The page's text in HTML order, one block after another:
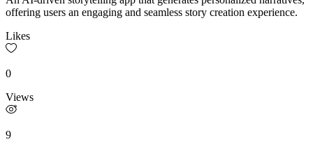
offering users an engaging and seamless story creation experience.
Likes
0
Views
9